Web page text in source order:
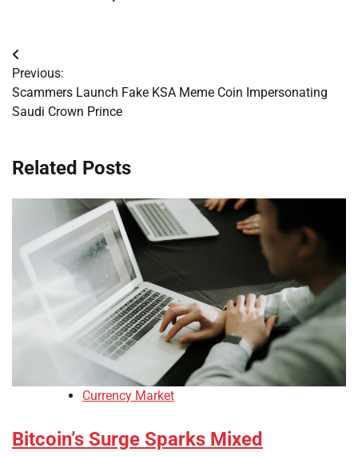
Post
navigation
Previous:
Scammers Launch Fake KSA Meme Coin Impersonating
Saudi Crown Prince
Related Posts
Currency Market
Bitcoin’s Surge Sparks Mixed